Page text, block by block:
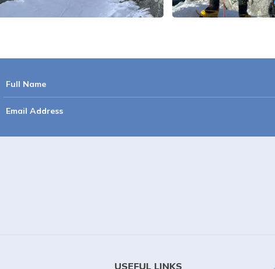
USEFUL LINKS